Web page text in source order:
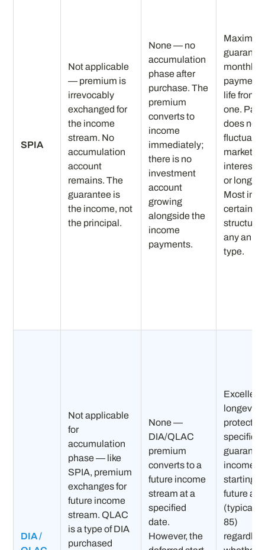
SPIA
Not applicable
— premium is
irrevocably
exchanged for
the income
stream. No
accumulation
account
remains. The
guarantee is
the income, not
the principal.
None — no
accumulation
phase after
purchase. The
premium
converts to
income
immediately;
there is no
investment
account
growing
alongside the
income
payments.
monthly
payment
life from
one.
does not
fluctuate
markets,
interest
or
Most
certain
structure
any
type.
DIA /
Not applicable
for
accumulation
phase — like
SPIA, premium
exchanges for
future income
stream. QLAC
is a type of DIA
purchased
None —
DIA/QLAC
premium
converts to a
future income
stream at a
specified
date.
However, the
Excellent
longevity
income
starting
future
(typically
85)